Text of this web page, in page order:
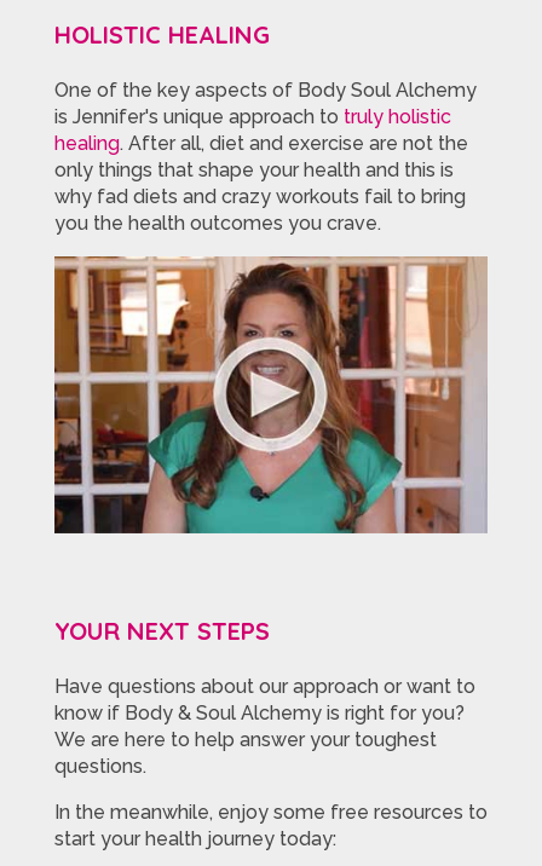
HOLISTIC HEALING
One of the key aspects of Body Soul Alchemy
is Jennifer's unique approach to truly holistic
healing. After all, diet and exercise are not the
only things that shape your health and this is
why fad diets and crazy workouts fail to bring
you the health outcomes you crave.
YOUR NEXT STEPS
Have questions about our approach or want to
know if Body & Soul Alchemy is right for you?
We are here to help answer your toughest
questions.
In the meanwhile, enjoy some free resources to
start your health journey today: